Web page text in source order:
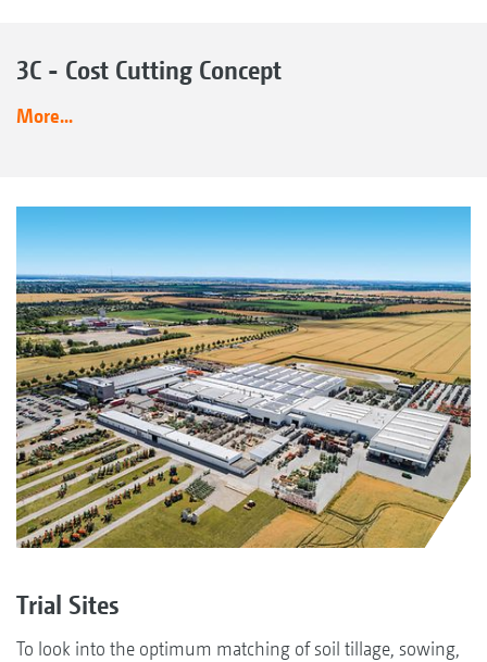
3C - Cost Cutting Concept
More...
Trial Sites
To look into the optimum matching of soil tillage, sowing,